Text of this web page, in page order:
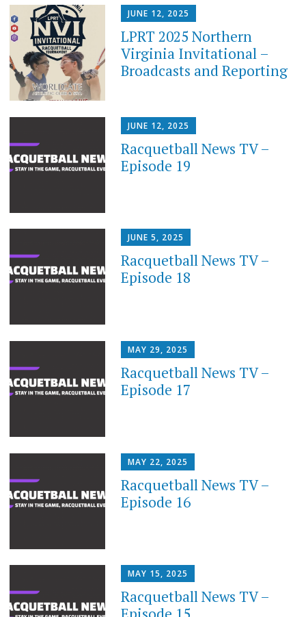
JUNE 12, 2025
LPRT 2025 Northern
Virginia Invitational –
Broadcasts and Reporting
JUNE 12, 2025
Racquetball News TV –
Episode 19
JUNE 5, 2025
Racquetball News TV –
Episode 18
MAY 29, 2025
Racquetball News TV –
Episode 17
MAY 22, 2025
Racquetball News TV –
Episode 16
MAY 15, 2025
Racquetball News TV –